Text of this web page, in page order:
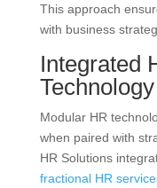
This approach
with business
Integrated
Technology
Modular HR
when paired with
HR Solutions
fractional HR